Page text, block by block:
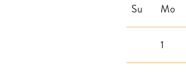
Su Mo
1